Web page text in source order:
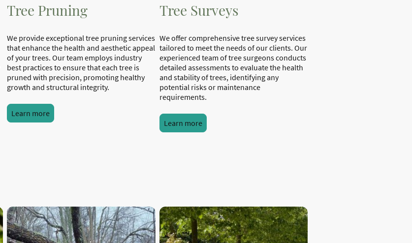
Tree Pruning
We provide exceptional tree pruning services
that enhance the health and aesthetic appeal
of your trees. Our team employs industry
best practices to ensure that each tree is
pruned with precision, promoting healthy
growth and structural integrity.
Learn more
Tree Surveys
We offer comprehensive tree survey services
tailored to meet the needs of our clients. Our
experienced team of tree surgeons conducts
detailed assessments to evaluate the health
and stability of trees, identifying any
potential risks or maintenance
requirements.
Learn more